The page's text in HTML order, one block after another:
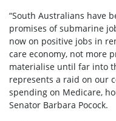
“South Australians have
promises of submarine
now on positive jobs in
care economy, not more
materialise until far into
represents a raid on our
spending on Medicare,
Senator Barbara Pocock.